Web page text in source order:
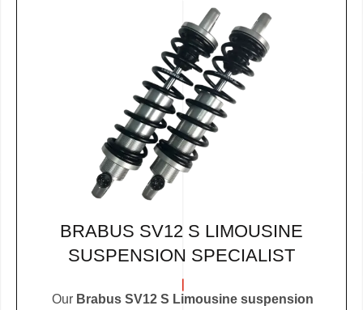
BRABUS SV12 S LIMOUSINE
SUSPENSION SPECIALIST
Our Brabus SV12 S Limousine suspension